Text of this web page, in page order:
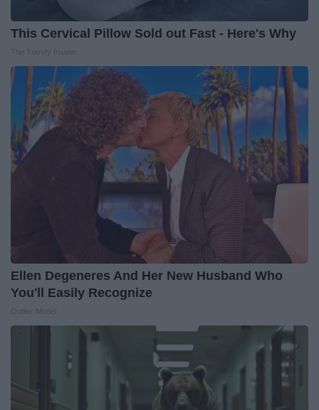
This Cervical Pillow Sold out Fast - Here's Why
Ellen Degeneres And Her New Husband Who
You'll Easily Recognize